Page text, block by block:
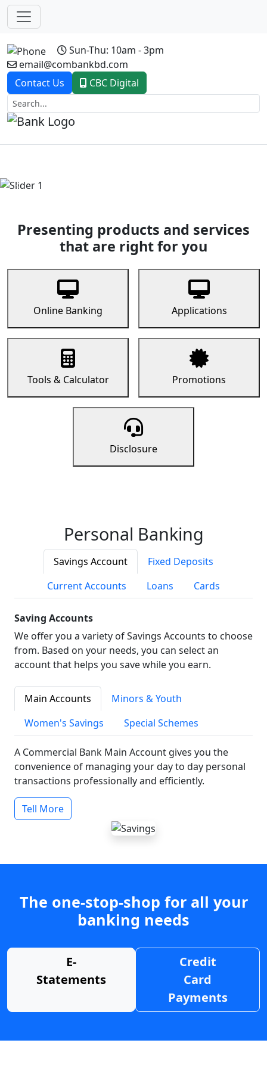
Sun-Thu: 10am - 3pm
email@combankbd.com
Contact Us
CBC Digital
Previous
Presenting products and services
that are right for you
Online Banking Applications
Tools & Calculator Promotions
Disclosure
Personal Banking
Savings Account
Fixed Deposits
Current Accounts
Loans Cards
Saving Accounts
We offer you a variety of Savings Accounts to choose
from. Based on your needs, you can select an
account that helps you save while you earn.
Main Accounts
Minors & Youth
Women's Savings
Special Schemes
A Commercial Bank Main Account gives you the
convenience of managing your day to day personal
transactions professionally and efficiently.
Tell More
The one-stop-shop for all your
banking needs
E-
Statements
Credit
Card
Payments